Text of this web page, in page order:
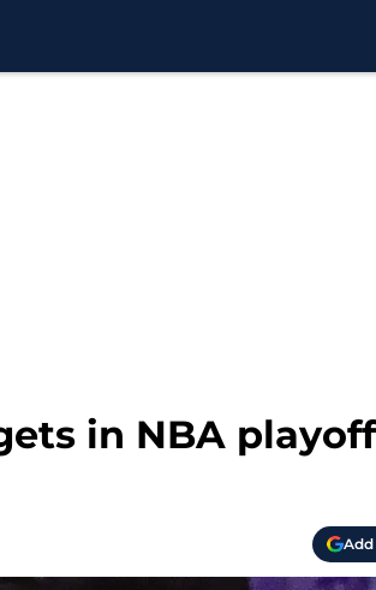
in NBA
Add